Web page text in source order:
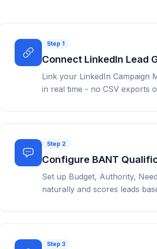
Step 1
Connect LinkedIn Lead
Link your LinkedIn Campaign
in real time - no CSV exports
Step 2
Configure BANT
Set up Budget, Authority,
naturally and scores leads
Step 3